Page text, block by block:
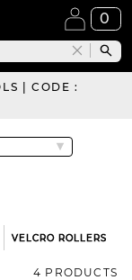
0
| CODE :
VELCRO ROLLERS
4 PRODUCTS